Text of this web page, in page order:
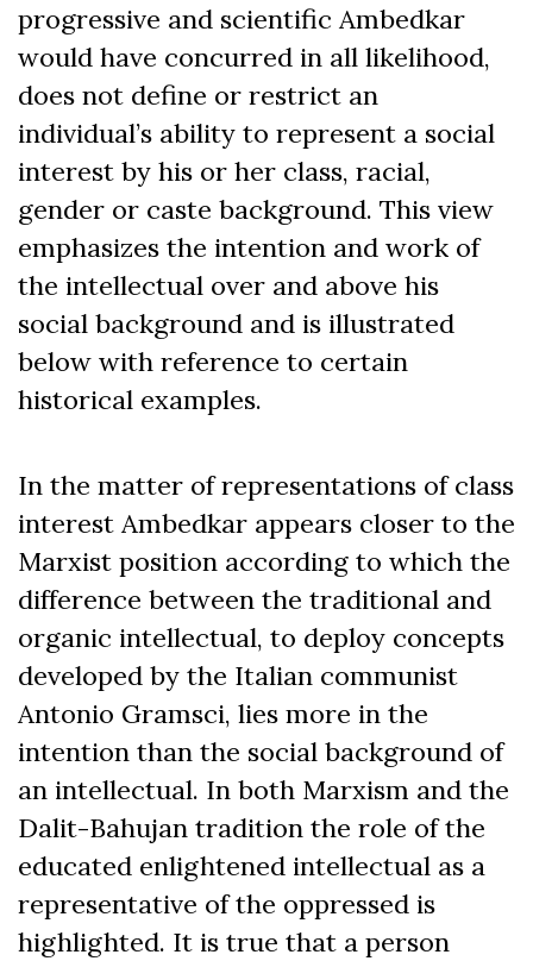
progressive and scientific Ambedkar
would have concurred in all likelihood,
does not define or restrict an
individual’s ability to represent a social
interest by his or her class, racial,
gender or caste background. This view
emphasizes the intention and work of
the intellectual over and above his
social background and is illustrated
below with reference to certain
historical examples.
In the matter of representations of class
interest Ambedkar appears closer to the
Marxist position according to which the
difference between the traditional and
organic intellectual, to deploy concepts
developed by the Italian communist
Antonio Gramsci, lies more in the
intention than the social background of
an intellectual. In both Marxism and the
Dalit-Bahujan tradition the role of the
educated enlightened intellectual as a
representative of the oppressed is
highlighted. It is true that a person